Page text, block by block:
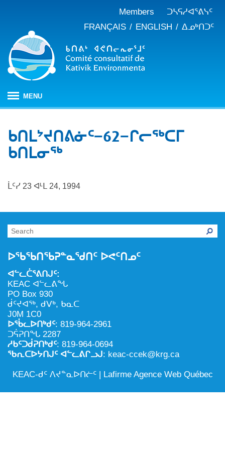
Members
ᑐᓴᕋᓱᐊᕐᕕᓭᑦ
FRANÇAIS
ENGLISH ᐃᓄᒃᑎᑐᑦ
MENU
ᖃᓄᐃᑦᑑᒪᖔᑕ ᑐᑭᓯᓇᐅᑎᖓ
KEAC-ᑯᑦ ᑎᓕᔭᐅᒪᒍᑎᖓ
ᐊᑑᑎᕐᓯᒪᔪᑦ
ᐊᑐᐊᕋᑦᓴᓕᐊᑦ
ᐊᕐᕌᒍᑕᒫᑦ ᑐᓴᕐᑎᓯᒍᑏᑦ
ᑕᕐᕋᓕᒃ, ᓄᓇᐅᑉ ᑕᐅᑦᑐᖓ
ᓱᕐᕋᑕᐅᒪᔪᓂᒃ ᖃᐅᔨᓴᕐᓂᖅ ᓄᓇᕕᒻᒥ
NILCA: ᓄᓇᐅᑉ ᐊᑐᕐᓂᖓᓄᑦ ᓇᓗᓀᕐᑎᓯᓂᖅ ᐊᒻᒪᓗ
ᓱᕐᕋᑕᐅᒪᔪᓂᒃ ᖃᐅᔨᓴᕐᓂᖅ
ᑲᓇᑕᐅᑉ ᓱᕐᕋᑕᐅᒪᔪᒃᓂ ᖃᐅᔨᓴᕐᓂᐅᑉ ᐱᖁᔭᖓ
ᐱᓇᓱᐊᕐᑕᕗᑦ
ᓴᓃᑦ ᐊᐅᓚᑕᐅᓂᖓ
ᓄᓇᐅᑉ ᐊᑐᕐᑕᐅᓂᖓ ᐊᑐᕐᓂᖓᓗ
ᐊᓯᕈᐃᑦᑌᓕᓂᖅ ᐊᒻᒪᓗ ᓄᓇᐅᑉ ᐆᒪᔪᐃᑦ ᐱᕈᕐᑐᐃᓗ
ᑲᑎᒪᔾᔪᑎᕕᓃᑦ−62−ᒋᓕᖅᑕᒥ
ᑲᑎᒪᓂᖅ
ᒫᑦᓯ 23 ᐊᒻᒪ 24, 1994
ᐅᖃᖃᑎᖃᕈᓐᓇᖁᑎᑦ ᐅᕙᑦᑎᓄᑦ
ᐊᓪᓚᑖᕐᕕᑎᒍᑦ:
KEAC ᐊᓪᓚᕕᖓ
PO Box 930
ᑰᑦᔪᐊᖅ, ᑯᐯᒃ, ᑲᓇᑕ
J0M 1C0
ᐅᖄᓚᐅᑎᒃᑯᑦ: 819-964-2961
ᑐᕌᕈᑎᖓ 2287
ᓱᑲᑦᑐᑰᕈᑎᒃᑯᑦ: 819-964-0694
ᖃᕆᑕᐅᔭᑎᒍᑦ ᐊᓪᓚᕕᒋᓗᒍ: keac-ccek@krg.ca
KEAC-ᑯᑦ ᐱᔪᓐᓇᐅᑎᓖᑦ | Lafirme Agence Web Québec